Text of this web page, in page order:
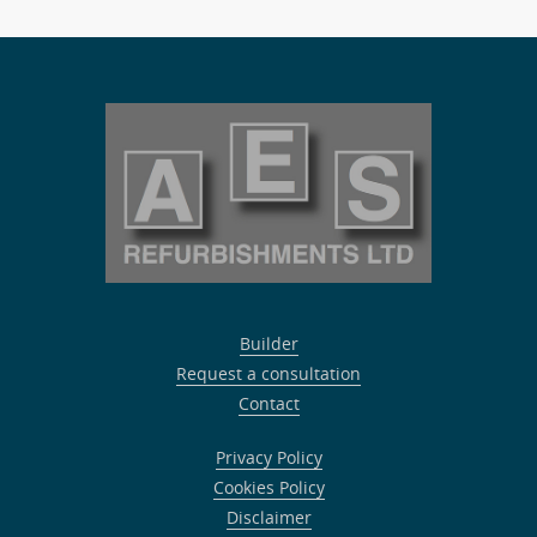
Builder
Request a consultation
Contact
Privacy Policy
Cookies Policy
Disclaimer